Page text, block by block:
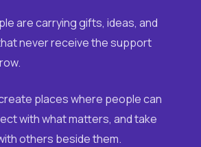
are carrying gifts, ideas, and
never receive the support
places where people can
with what matters, and take
others beside them.